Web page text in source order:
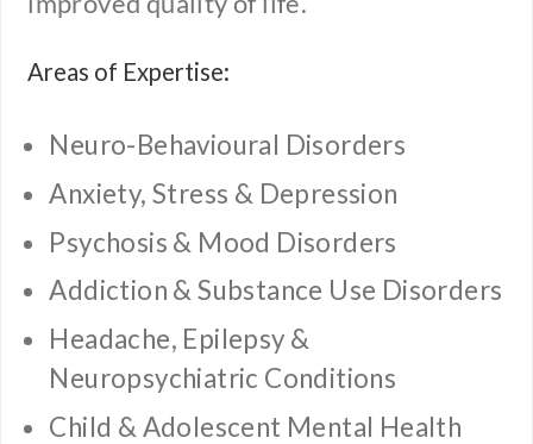
Areas of Expertise:
Neuro-Behavioural Disorders
Anxiety, Stress & Depression
Psychosis & Mood Disorders
Addiction & Substance Use Disorders
Headache, Epilepsy &
Neuropsychiatric Conditions
Child & Adolescent Mental Health